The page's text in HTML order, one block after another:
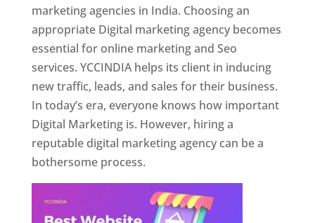
marketing agencies in India. Choosing an
appropriate Digital marketing agency becomes
essential for online marketing and Seo
services. YCCINDIA helps its client in inducing
new traffic, leads, and sales for their business.
In today’s era, everyone knows how important
Digital Marketing is. However, hiring a
reputable digital marketing agency can be a
bothersome process.